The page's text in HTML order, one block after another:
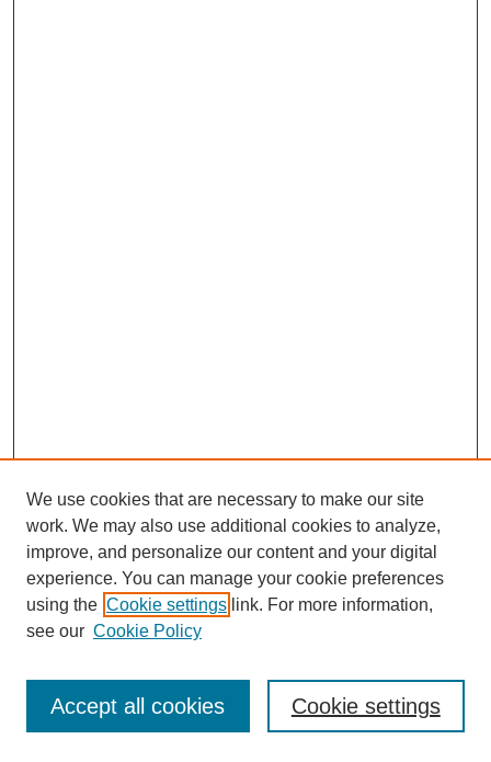
Journal Home
Most Popular Papers
Receive Email Notices or RSS
We use cookies that are necessary to make our site
work. We may also use additional cookies to analyze,
improve, and personalize our content and your digital
experience. You can manage your cookie preferences
using the Cookie settings link. For more information,
see our Cookie Policy
Cookie settings
Accept all cookies